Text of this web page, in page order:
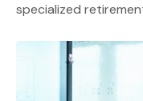
specialized